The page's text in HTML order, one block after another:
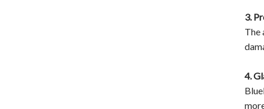
3.
The
4.